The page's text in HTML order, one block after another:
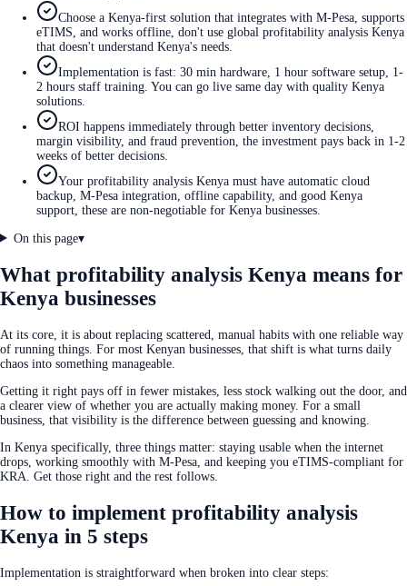
Choose a Kenya-first solution that integrates with M-Pesa, supports
eTIMS, and works offline, don't use global profitability analysis Kenya
that doesn't understand Kenya's needs.
Implementation is fast: 30 min hardware, 1 hour software setup, 1-
2 hours staff training. You can go live same day with quality Kenya
solutions.
ROI happens immediately through better inventory decisions,
margin visibility, and fraud prevention, the investment pays back in 1-2
weeks of better decisions.
Your profitability analysis Kenya must have automatic cloud
backup, M-Pesa integration, offline capability, and good Kenya
support, these are non-negotiable for Kenya businesses.
On this page▾
What profitability analysis Kenya means for
Kenya businesses
At its core, it is about replacing scattered, manual habits with one reliable way
of running things. For most Kenyan businesses, that shift is what turns daily
chaos into something manageable.
Getting it right pays off in fewer mistakes, less stock walking out the door, and
a clearer view of whether you are actually making money. For a small
business, that visibility is the difference between guessing and knowing.
In Kenya specifically, three things matter: staying usable when the internet
drops, working smoothly with M-Pesa, and keeping you eTIMS-compliant for
KRA. Get those right and the rest follows.
How to implement profitability analysis
Kenya in 5 steps
Implementation is straightforward when broken into clear steps: